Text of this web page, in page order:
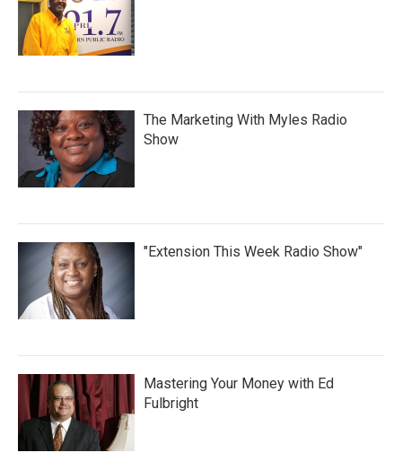
The Marketing With Myles Radio
Show
"Extension This Week Radio Show"
Mastering Your Money with Ed
Fulbright